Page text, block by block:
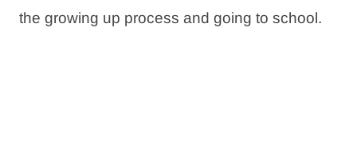
the growing up process and going to school.